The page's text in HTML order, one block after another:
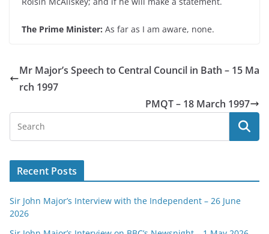
The Prime Minister: As far as I am aware, none.
Mr Major’s Speech to Central Council in Bath – 15 Ma
rch 1997
PMQT – 18 March 1997
Recent Posts
Sir John Major’s Interview with the Independent – 26 June
2026